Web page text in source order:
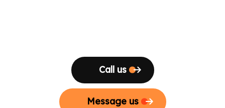
Call us
Message us